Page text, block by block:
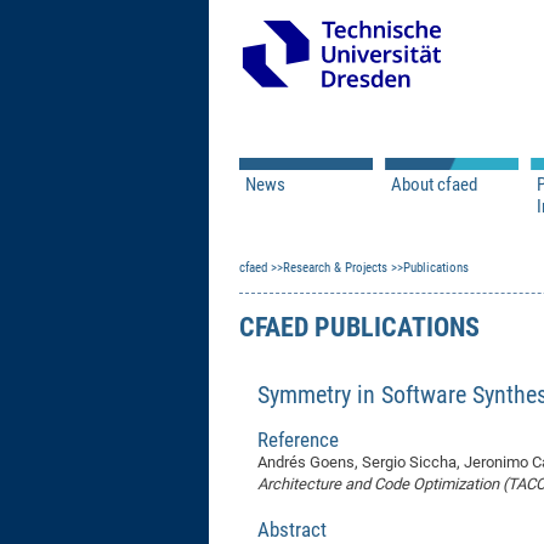
News
Open Calls
Associate Member
About cfaed
Vision & Mission
Program Office
cfaed Research & Projects Publications
CFAED PUBLICATIONS
Symmetry in Software
Reference
Andrés Goens, Sergio Siccha, Jeronimo
Architecture and Code Optimization
Abstract